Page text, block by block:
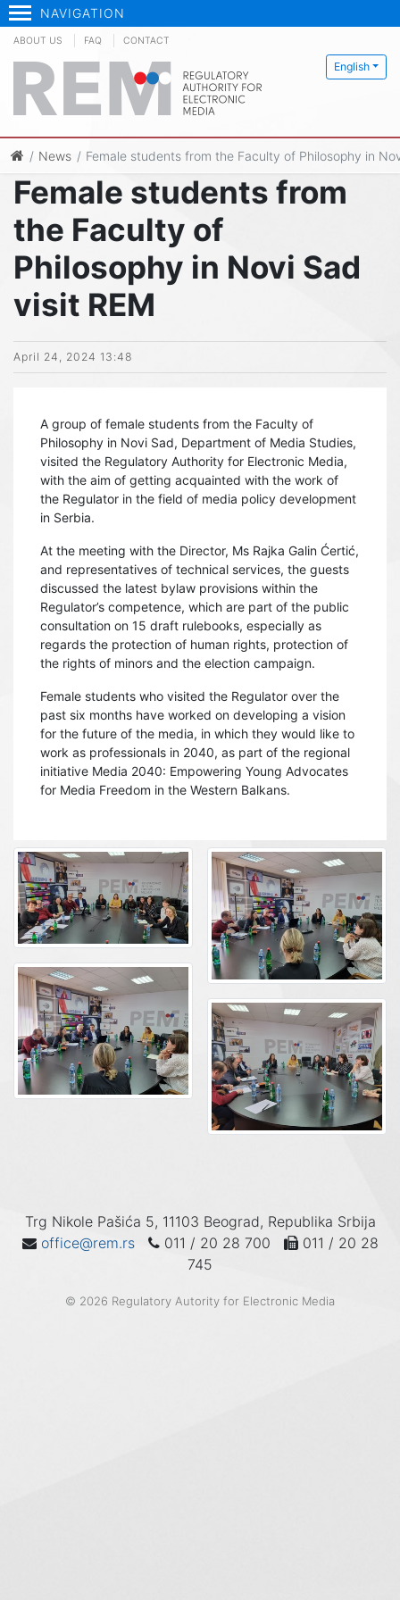
NAVIGATION
English
ABOUT US FAQ CONTACT
News Female students from the Faculty of Philosophy in
Female students from
the Faculty of
Philosophy in Novi Sad
visit REM
April 24, 2024 13:48
A group of female students from the Faculty of
Philosophy in Novi Sad, Department of Media Studies,
visited the Regulatory Authority for Electronic Media,
with the aim of getting acquainted with the work of
the Regulator in the field of media policy development
in Serbia.
At the meeting with the Director, Ms Rajka Galin Ćertić,
and representatives of technical services, the guests
discussed the latest bylaw provisions within the
Regulator’s competence, which are part of the public
consultation on 15 draft rulebooks, especially as
regards the protection of human rights, protection of
the rights of minors and the election campaign.
Female students who visited the Regulator over the
past six months have worked on developing a vision
for the future of the media, in which they would like to
work as professionals in 2040, as part of the regional
initiative Media 2040: Empowering Young Advocates
for Media Freedom in the Western Balkans.
Trg Nikole Pašića 5, 11103 Beograd, Republika Srbija
office@rem.rs
011 / 20 28 700
011 / 20 28
745
© 2026 Regulatory Autority for Electronic Media